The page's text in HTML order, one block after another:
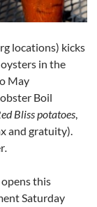
locations) kicks
in the
May
Boil
Bliss potatoes,
and gratuity).
.
this
Saturday